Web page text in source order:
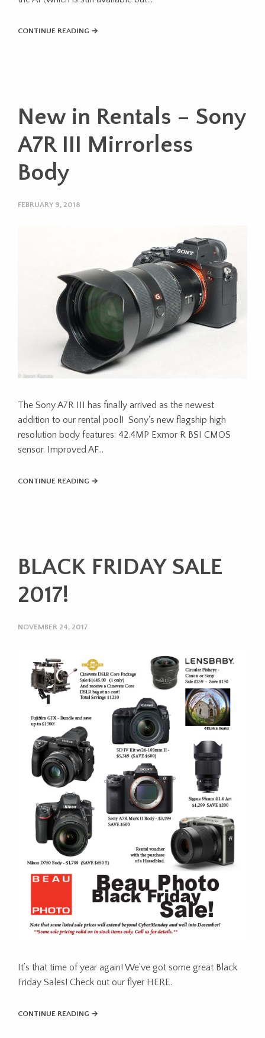
CONTINUE READING →
New in Rentals – Sony
A7R III Mirrorless
Body
FEBRUARY 9, 2018
The Sony A7R III has finally arrived as the newest
addition to our rental pool! Sony's new flagship high
resolution body features: 42.4MP Exmor R BSI CMOS
sensor. Improved AF...
CONTINUE READING →
BLACK FRIDAY SALE
2017!
NOVEMBER 24, 2017
It’s that time of year again! We’ve got some great Black
Friday Sales! Check out our flyer HERE.
CONTINUE READING →